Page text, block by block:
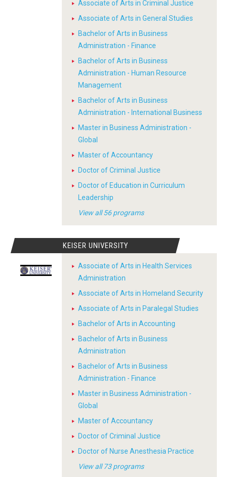
Associate of Arts in Criminal Justice
Associate of Arts in General Studies
Bachelor of Arts in Business
Administration - Finance
Bachelor of Arts in Business
Administration - Human Resource
Management
Bachelor of Arts in Business
Administration - International Business
Master in Business Administration -
Global
Master of Accountancy
Doctor of Criminal Justice
Doctor of Education in Curriculum
Leadership
View all 56 programs
KEISER UNIVERSITY
Associate of Arts in Health Services
Administration
Associate of Arts in Homeland Security
Associate of Arts in Paralegal Studies
Bachelor of Arts in Accounting
Bachelor of Arts in Business
Administration
Bachelor of Arts in Business
Administration - Finance
Master in Business Administration -
Global
Master of Accountancy
Doctor of Criminal Justice
Doctor of Nurse Anesthesia Practice
View all 73 programs